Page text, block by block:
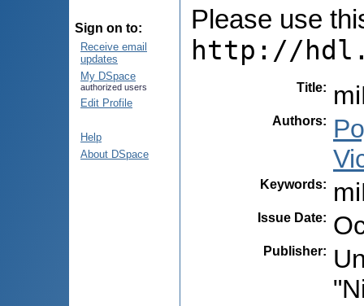
Sign on to:
Receive email
updates
My DSpace
authorized users
Edit Profile
Help
About DSpace
Please use
http://
Title:
Authors:
Keywords:
Issue Date:
Publisher: